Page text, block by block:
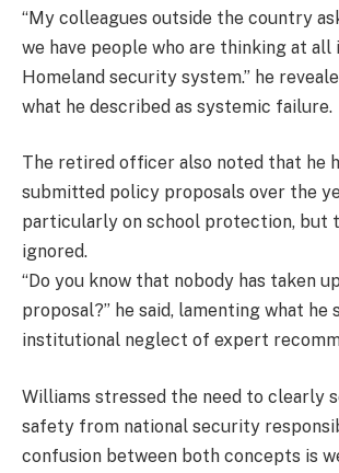
“My colleagues outside the country
we have people who are thinking at all
Homeland security system.” he
what he described as systemic failure.
The retired officer also noted that he
submitted policy proposals over the
particularly on school protection, but
ignored.
“Do you know that nobody has taken
proposal?” he said, lamenting what he
institutional neglect of expert
Williams stressed the need to clearly
safety from national security
confusion between both concepts is